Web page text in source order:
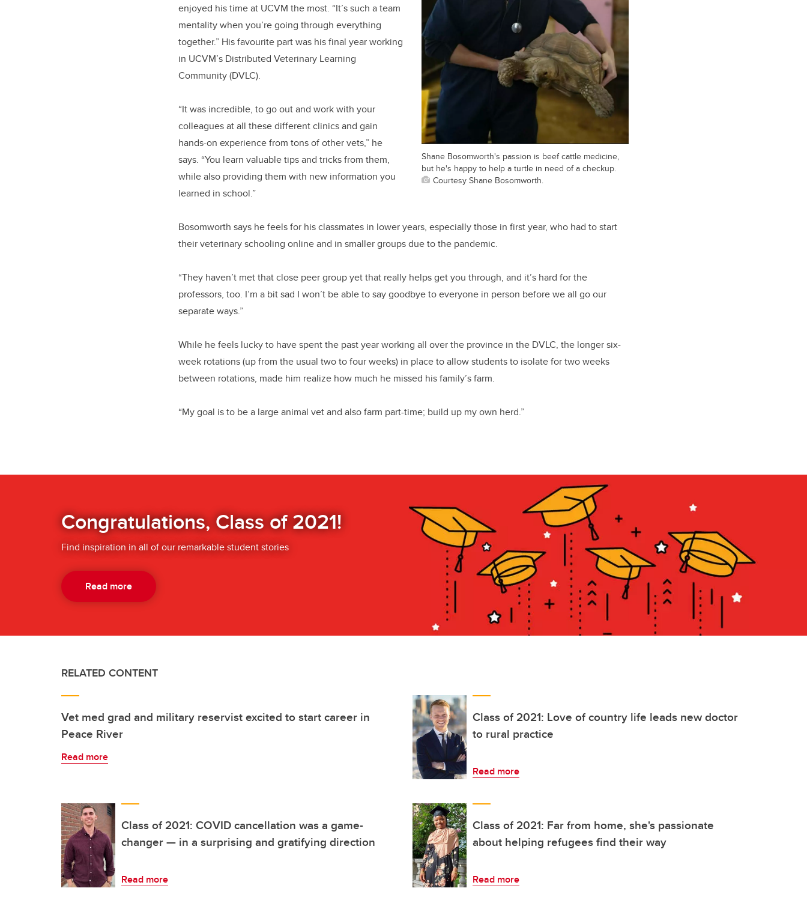
Shane Bosomworth's passion is beef cattle medicine,
but he's happy to help a turtle in need of a checkup.
Courtesy Shane Bosomworth.
enjoyed his time at UCVM the most. “It’s such a team
mentality when you’re going through everything
together.” His favourite part was his final year working
in UCVM’s Distributed Veterinary Learning
Community (DVLC).
“It was incredible, to go out and work with your
colleagues at all these different clinics and gain
hands-on experience from tons of other vets,” he
says. “You learn valuable tips and tricks from them,
while also providing them with new information you
learned in school.”
Bosomworth says he feels for his classmates in lower years, especially those in first year, who had to start
their veterinary schooling online and in smaller groups due to the pandemic.
“They haven’t met that close peer group yet that really helps get you through, and it’s hard for the
professors, too. I’m a bit sad I won’t be able to say goodbye to everyone in person before we all go our
separate ways.”
While he feels lucky to have spent the past year working all over the province in the DVLC, the longer six-
week rotations (up from the usual two to four weeks) in place to allow students to isolate for two weeks
between rotations, made him realize how much he missed his family’s farm.
“My goal is to be a large animal vet and also farm part-time; build up my own herd.”
Congratulations, Class of 2021!
Find inspiration in all of our remarkable student stories
Read more
RELATED CONTENT
Vet med grad and military reservist excited to start career in
Peace River
Read more
Class of 2021: Love of country life leads new doctor
to rural practice
Read more
Class of 2021: COVID cancellation was a game-
changer — in a surprising and gratifying direction
Read more
Class of 2021: Far from home, she's passionate
about helping refugees find their way
Read more